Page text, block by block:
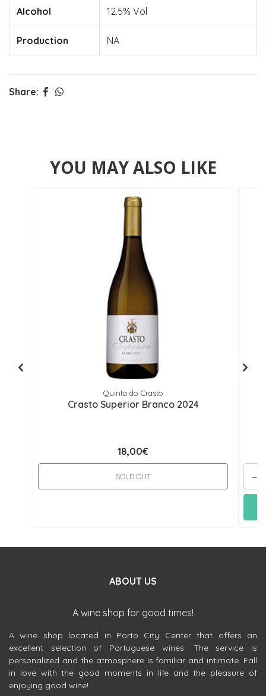
Alcohol 12.5% Vol
Production NA
Share:
YOU MAY ALSO LIKE
Quinta do Crasto
Crasto Superior Branco 2024
18,00€
SOLD OUT -
ABOUT US
A wine shop for good times!
A wine shop located in Porto City Center that offers an
excellent selection of Portuguese wines. The service is
personalized and the atmosphere is familiar and intimate. Fall
in love with the good moments in life and the pleasure of
enjoying good wine!